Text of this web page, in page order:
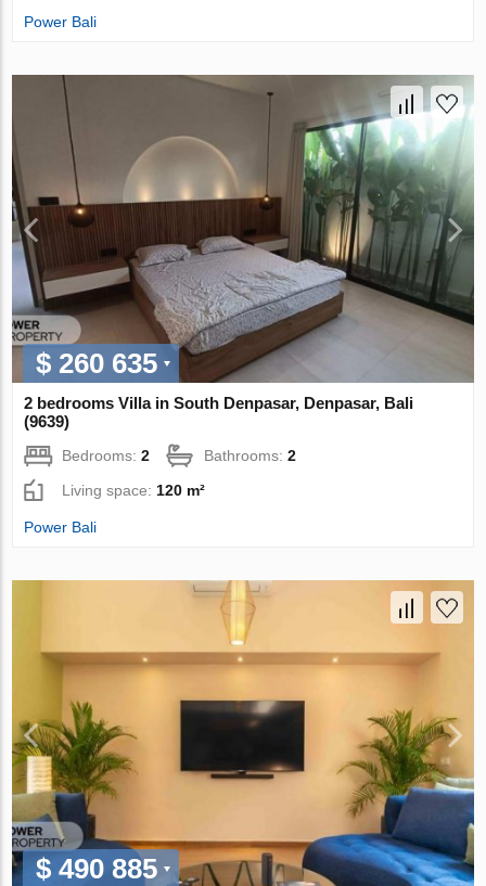
Power Bali
$ 260 635
2 bedrooms Villa in South Denpasar, Denpasar, Bali
(9639)
Bedrooms:2 Bathrooms:2
Living space: 120 m²
Power Bali
$ 490 885